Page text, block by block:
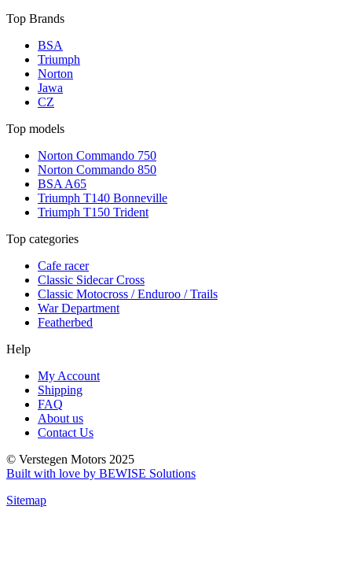
Top Brands
BSA
Triumph
Norton
Jawa
CZ
Top models
Norton Commando 750
Norton Commando 850
BSA A65
Triumph T140 Bonneville
Triumph T150 Trident
Top categories
Cafe racer
Classic Sidecar Cross
Classic Motocross / Enduroo / Trails
War Department
Featherbed
Help
My Account
Shipping
FAQ
About us
Contact Us
© Verstegen Motors 2025
Built with love by BEWISE Solutions
Sitemap